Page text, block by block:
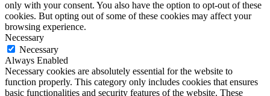
only with your consent. You also have the option to opt-out of these
cookies. But opting out of some of these cookies may affect your
browsing experience.
Necessary
Necessary
Always Enabled
Necessary cookies are absolutely essential for the website to
function properly. This category only includes cookies that ensures
basic functionalities and security features of the website. These